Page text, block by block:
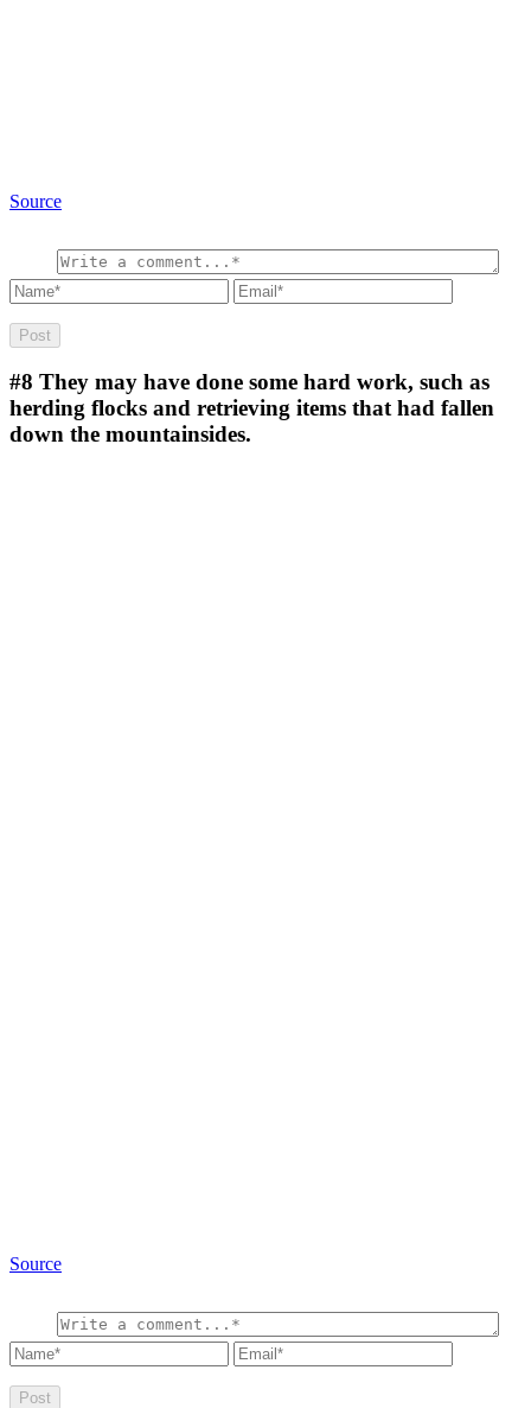
Source
#8 They may have done some hard work, such as
herding flocks and retrieving items that had fallen
down the mountainsides.
Source